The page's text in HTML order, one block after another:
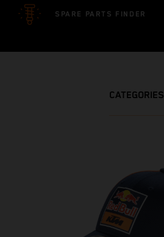
SPARE PARTS FINDER
CATEGORIES